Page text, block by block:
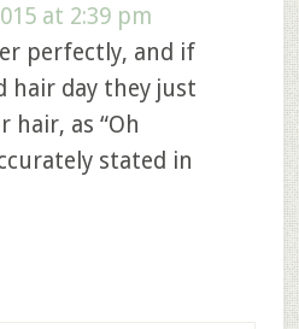
at 2:39 pm
perfectly, and if
hair day they just
hair, as “Oh
stated in